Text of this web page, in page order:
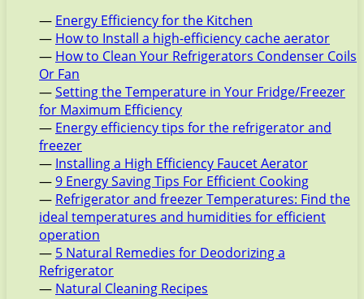
— Energy Efficiency for the Kitchen
— How to Install a high-efficiency cache aerator
— How to Clean Your Refrigerators Condenser Coils
Or Fan
—Setting the Temperature in Your Fridge/Freezer
for Maximum Efficiency
— Energy efficiency tips for the refrigerator and
freezer
— Installing a High Efficiency Faucet Aerator
—9 Energy Saving Tips For Efficient Cooking
— Refrigerator and freezer Temperatures: Find the
ideal temperatures and humidities for efficient
operation
— 5 Natural Remedies for Deodorizing a
Refrigerator
— Natural Cleaning Recipes